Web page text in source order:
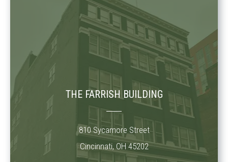
THE FARRISH BUILDING
810 Sycamore Street
Cincinnati, OH 45202